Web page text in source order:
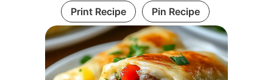
Print Recipe Pin Recipe